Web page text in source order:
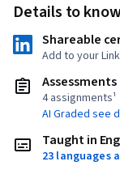
Details to
Shareable
Add to your
Assessments
4 assignments¹
AI Graded see
Taught in
23 languages